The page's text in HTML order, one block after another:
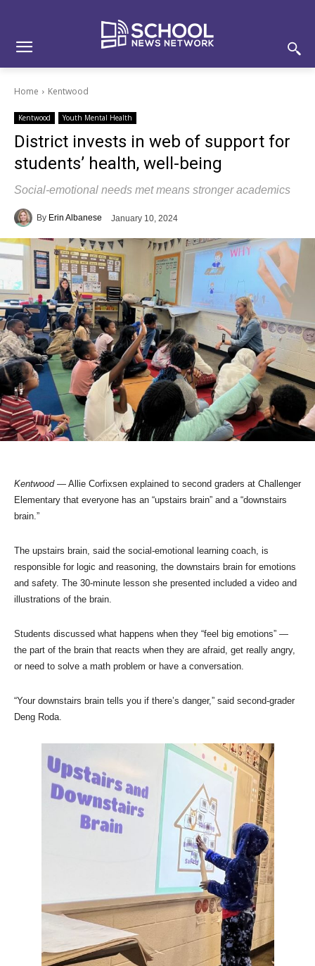
Home Kentwood
Kentwood Youth Mental Health
District invests in web of support for
students’ health, well-being
Social-emotional needs met means stronger academics
By Erin Albanese January 10, 2024
Kentwood— Allie Corfixsen explained to second graders at Challenger
Elementary that everyone has an “upstairs brain” and a “downstairs
brain.”
The upstairs brain, said the social-emotional learning coach, is
responsible for logic and reasoning, the downstairs brain for emotions
and safety. The 30-minute lesson she presented included a video and
illustrations of the brain.
Students discussed what happens when they “feel big emotions” —
the part of the brain that reacts when they are afraid, get really angry,
or need to solve a math problem or have a conversation.
“Your downstairs brain tells you if there’s danger,” said second-grader
Deng Roda.